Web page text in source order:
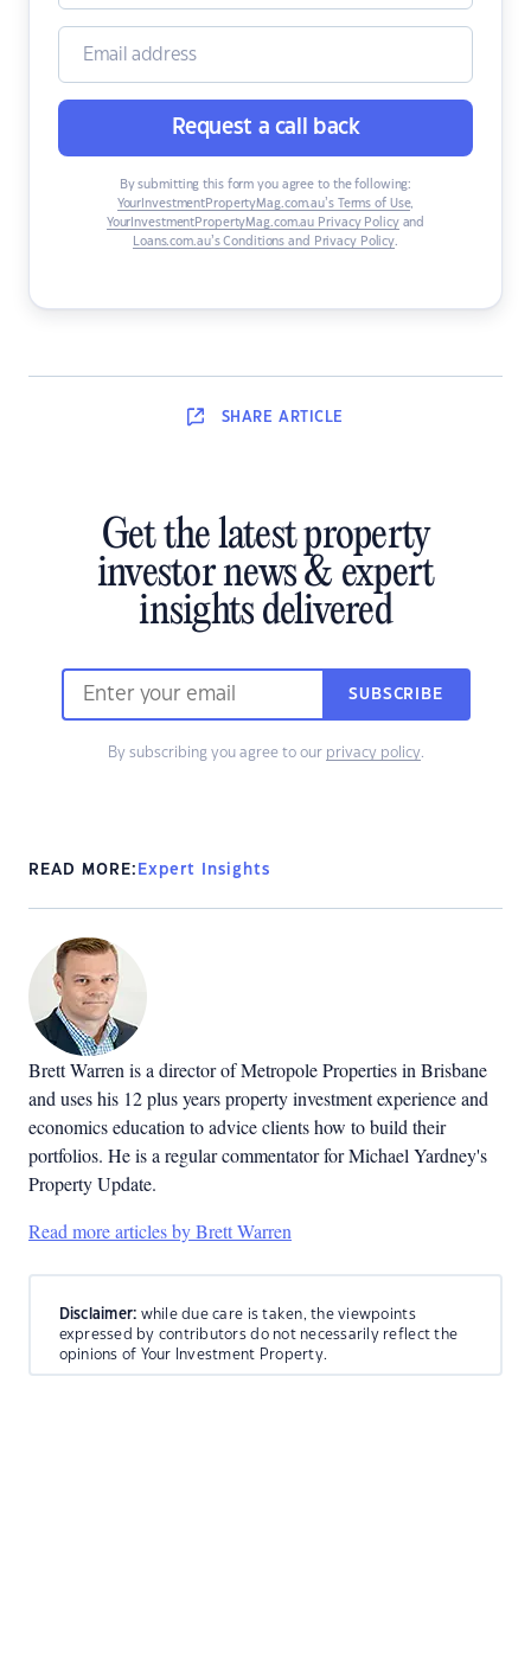
Request a call back
By submitting this form you agree to the following:
YourInvestmentPropertyMag.com.au’s Terms of Use,
YourInvestmentPropertyMag.com.au Privacy Policyand
Loans.com.au’s Conditions and Privacy Policy.
SHARE ARTICLE
Get the latest property
investor news & expert
insights delivered
SUBSCRIBE
By subscribing you agree to our privacy policy.
READ MORE: Expert Insights
Brett Warren is a director of Metropole Properties in Brisbane
and uses his 12 plus years property investment experience and
economics education to advice clients how to build their
portfolios. He is a regular commentator for Michael Yardney's
Property Update.
Read more articles by Brett Warren
Disclaimer: while due care is taken, the viewpoints
expressed by contributors do not necessarily reflect the
opinions of Your Investment Property.